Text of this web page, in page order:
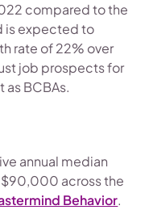
compared to the
is expected to
rate of 22% over
job prospects for
BCBAs.
annual median
across the
Behavior.